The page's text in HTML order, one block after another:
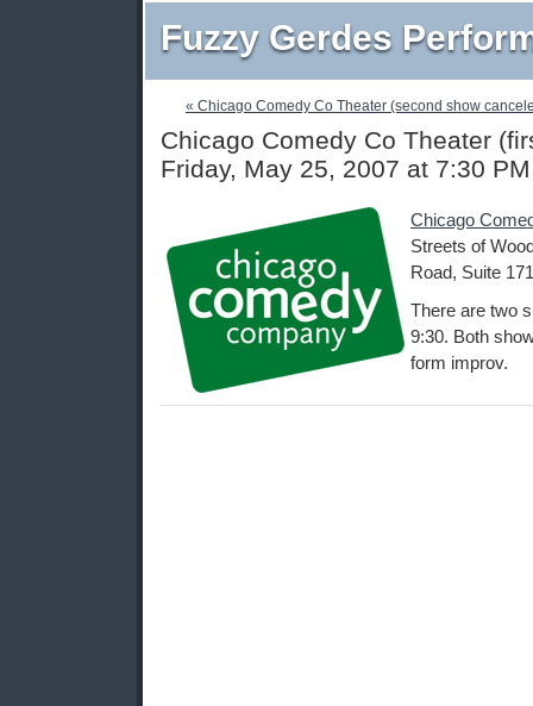
Fuzzy Gerdes
« Chicago Comedy Co Theater (second show
Chicago Comedy Co Theater
Friday, May 25, 2007 at 7:30 PM
Chicago
Streets of
Road, Suite
There are two
9:30. Both
form improv.